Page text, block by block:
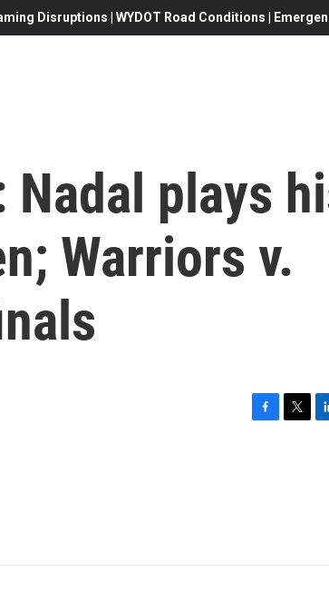
Disruptions | WYDOT Road Conditions |
plays
Warriors v.